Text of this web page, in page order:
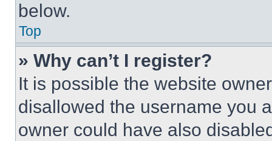
below.
Top
» Why can’t I register?
It is possible the website
disallowed the username you
owner could have also